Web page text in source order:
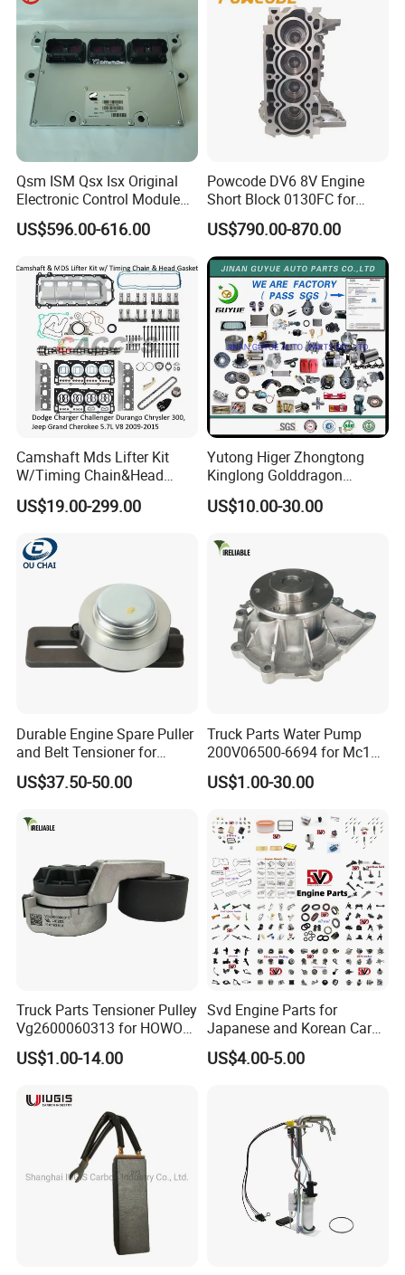
Qsm ISM Qsx Isx Original
Electronic Control Module
Ecm ECU 3408501 4309175
US$596.00-616.00
Powcode DV6 8V Engine
Short Block 0130FC for
Peugeot Citroen 1.6 HDI
US$790.00-870.00
Camshaft Mds Lifter Kit
W/Timing Chain&Head
Gasket for Dodge Charger
Challenger Durango
Cherokee 5.7L V8 2009-
2015
53022263af,53021726ad
US$19.00-299.00
Yutong Higer Zhongtong
Kinglong Golddragon
Engine Commins Bus Spare
Parts
US$10.00-30.00
Durable Engine Spare Puller
and Belt Tensioner for
Bobcat Slip Loaders S150
S160 S175
US$37.50-50.00
Truck Parts Water Pump
200V06500-6694 for Mc11
T7 Weichai Engine of
Sinotruk Shacman
FAW Truck
US$1.00-30.00
Truck Parts Tensioner Pulley
Vg2600060313 for HOWO
of Sinotruk Shacman
Dongfeng Hongyan Foton
US$1.00-14.00
Svd Engine Parts for
Japanese and Korean Car
Parts Bulk Stock Discount
US$4.00-5.00